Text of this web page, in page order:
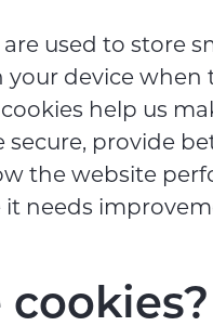
used to store
device when
help us
provide
the website
needs